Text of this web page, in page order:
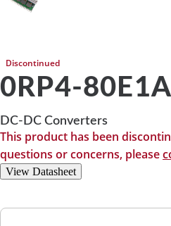
Discontinued
0RP4-
DC-DC Converters
This product has been
questions or concerns, please
View Datasheet